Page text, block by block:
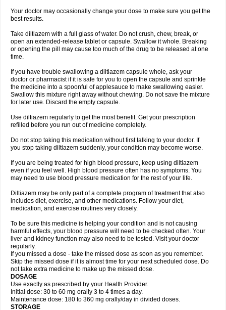
Your doctor may occasionally change your dose to make sure you get the
best results.
Take diltiazem with a full glass of water. Do not crush, chew, break, or
open an extended-release tablet or capsule. Swallow it whole. Breaking
or opening the pill may cause too much of the drug to be released at one
time.
If you have trouble swallowing a diltiazem capsule whole, ask your
doctor or pharmacist if it is safe for you to open the capsule and sprinkle
the medicine into a spoonful of applesauce to make swallowing easier.
Swallow this mixture right away without chewing. Do not save the mixture
for later use. Discard the empty capsule.
Use diltiazem regularly to get the most benefit. Get your prescription
refilled before you run out of medicine completely.
Do not stop taking this medication without first talking to your doctor. If
you stop taking diltiazem suddenly, your condition may become worse.
If you are being treated for high blood pressure, keep using diltiazem
even if you feel well. High blood pressure often has no symptoms. You
may need to use blood pressure medication for the rest of your life.
Diltiazem may be only part of a complete program of treatment that also
includes diet, exercise, and other medications. Follow your diet,
medication, and exercise routines very closely.
To be sure this medicine is helping your condition and is not causing
harmful effects, your blood pressure will need to be checked often. Your
liver and kidney function may also need to be tested. Visit your doctor
regularly.
If you missed a dose - take the missed dose as soon as you remember.
Skip the missed dose if it is almost time for your next scheduled dose. Do
not take extra medicine to make up the missed dose.
DOSAGE
Use exactly as prescribed by your Health Provider.
Initial dose: 30 to 60 mg orally 3 to 4 times a day.
Maintenance dose: 180 to 360 mg orally/day in divided doses.
STORAGE